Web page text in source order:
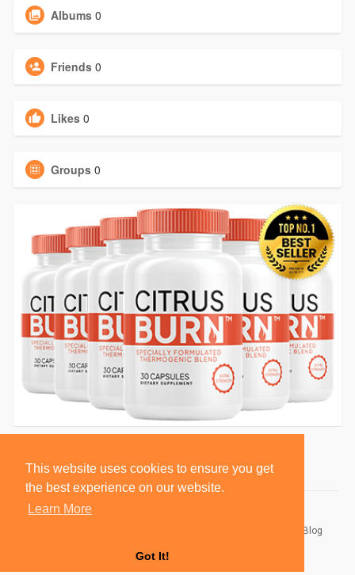
This website uses cookies to ensure you get
the best experience on our website.
Learn More
Got It!
Albums 0
Friends 0
Likes 0
Groups 0
Blog
Language